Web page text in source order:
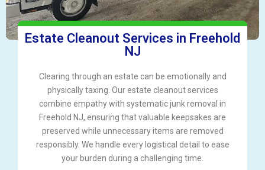
Estate Cleanout Services in Freehold
NJ
Clearing through an estate can be emotionally and
physically taxing. Our estate cleanout services
combine empathy with systematic junk removal in
Freehold NJ, ensuring that valuable keepsakes are
preserved while unnecessary items are removed
responsibly. We handle every logistical detail to ease
your burden during a challenging time.